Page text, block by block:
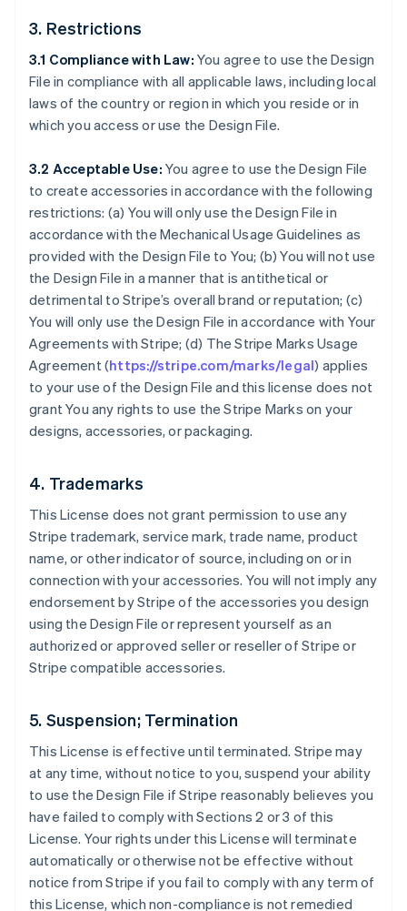
3. Restrictions
3.1 Compliance with Law: You agree to use the Design
File in compliance with all applicable laws, including local
laws of the country or region in which you reside or in
which you access or use the Design File.
3.2 Acceptable Use: You agree to use the Design File
to create accessories in accordance with the following
restrictions: (a) You will only use the Design File in
accordance with the Mechanical Usage Guidelines as
provided with the Design File to You; (b) You will not use
the Design File in a manner that is antithetical or
detrimental to Stripe’s overall brand or reputation; (c)
You will only use the Design File in accordance with Your
Agreements with Stripe; (d) The Stripe Marks Usage
Agreement (https://stripe.com/marks/legal) applies
to your use of the Design File and this license does not
grant You any rights to use the Stripe Marks on your
designs, accessories, or packaging.
4. Trademarks
This License does not grant permission to use any
Stripe trademark, service mark, trade name, product
name, or other indicator of source, including on or in
connection with your accessories. You will not imply any
endorsement by Stripe of the accessories you design
using the Design File or represent yourself as an
authorized or approved seller or reseller of Stripe or
Stripe compatible accessories.
5. Suspension; Termination
This License is effective until terminated. Stripe may
at any time, without notice to you, suspend your ability
to use the Design File if Stripe reasonably believes you
have failed to comply with Sections 2 or 3 of this
License. Your rights under this License will terminate
automatically or otherwise not be effective without
notice from Stripe if you fail to comply with any term of
this License, which non-compliance is not remedied